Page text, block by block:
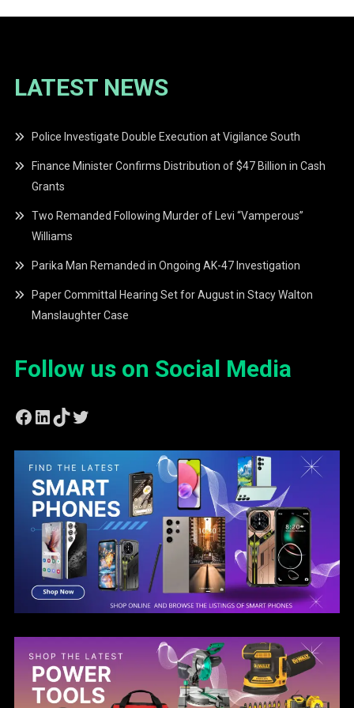
LATEST NEWS
Police Investigate Double Execution at Vigilance South
Finance Minister Confirms Distribution of $47 Billion in Cash
Grants
Two Remanded Following Murder of Levi “Vamperous”
Williams
Parika Man Remanded in Ongoing AK-47 Investigation
Paper Committal Hearing Set for August in Stacy Walton
Manslaughter Case
Follow us on Social Media
Facebook
LinkedIn
TikTok
Twitter